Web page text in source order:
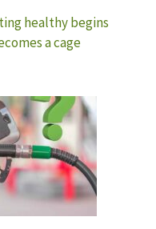
healthy begins
a cage